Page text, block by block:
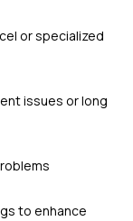
or specialized
issues or long
to enhance